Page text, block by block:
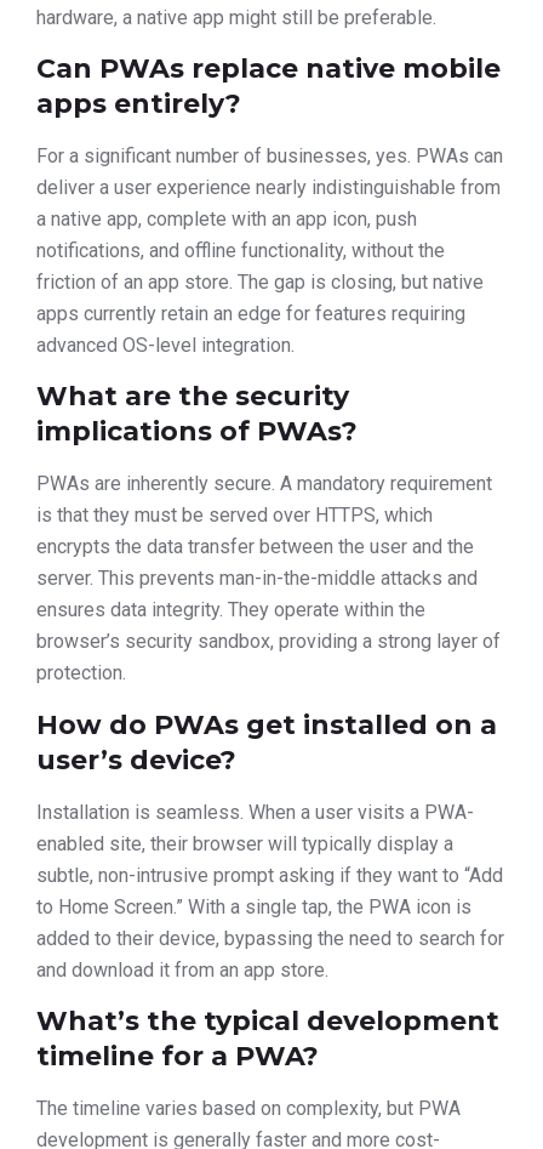
hardware, a native app might still be preferable.
Can PWAs replace native mobile
apps entirely?
For a significant number of businesses, yes. PWAs can
deliver a user experience nearly indistinguishable from
a native app, complete with an app icon, push
notifications, and offline functionality, without the
friction of an app store. The gap is closing, but native
apps currently retain an edge for features requiring
advanced OS-level integration.
What are the security
implications of PWAs?
PWAs are inherently secure. A mandatory requirement
is that they must be served over HTTPS, which
encrypts the data transfer between the user and the
server. This prevents man-in-the-middle attacks and
ensures data integrity. They operate within the
browser’s security sandbox, providing a strong layer of
protection.
How do PWAs get installed on a
user’s device?
Installation is seamless. When a user visits a PWA-
enabled site, their browser will typically display a
subtle, non-intrusive prompt asking if they want to “Add
to Home Screen.” With a single tap, the PWA icon is
added to their device, bypassing the need to search for
and download it from an app store.
What’s the typical development
timeline for a PWA?
The timeline varies based on complexity, but PWA
development is generally faster and more cost-